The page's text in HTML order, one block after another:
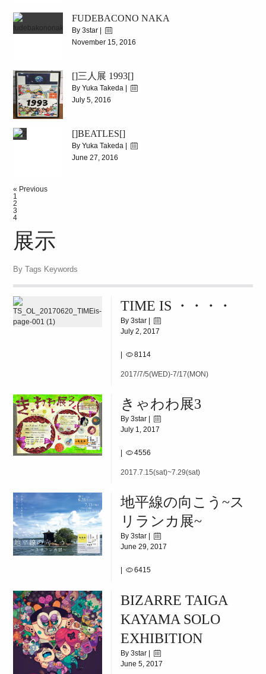
2017.2.3(Fri)~2.12(Sun)FUDEBACONO NAKA
By 3star |
November 15, 2016
2016.11.19(SAT)-12.2(FRI)[]三人展 1993[]
By Yuka Takeda |
July 5, 2016
[]三人展 1993[]
[]BEATLES[]
By Yuka Takeda |
June 27, 2016
[]BEATLES[]
« Previous
1
2
3
4
展示
By Tags Keywords
TIME IS ・・・・
By 3star |
July 2, 2017
8114
2017/7/5(WED)-7/17(MON)
きゃわわ展3
By 3star |
July 1, 2017
4556
2017.7.15(sat)~7.29(sat)
地平線の向こう~ス
リランカ展~
By 3star |
June 29, 2017
6415
2017.6.26(Mon)~7.13(Thu)
BIZARRE TAIGA
KAYAMA SOLO
EXHIBITION
By 3star |
June 5, 2017